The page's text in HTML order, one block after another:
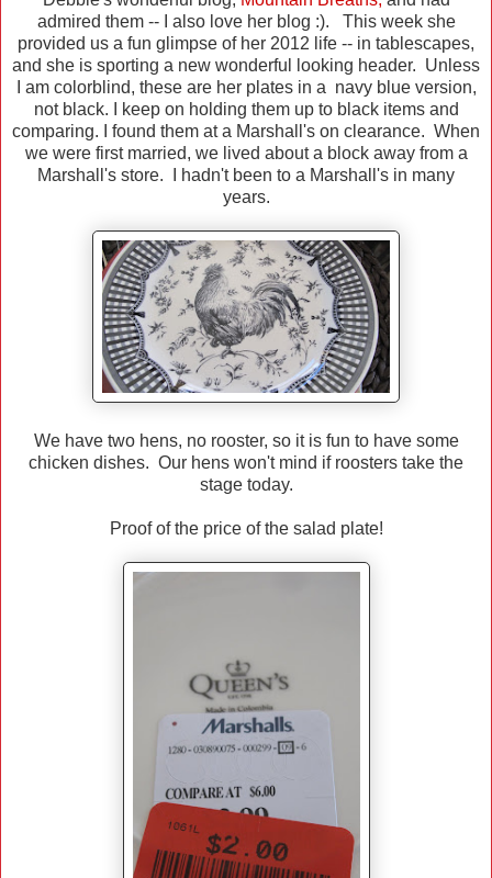
admired them -- I also love her blog :). This week she
provided us a fun glimpse of her 2012 life -- in tablescapes,
and she is sporting a new wonderful looking header. Unless
I am colorblind, these are her plates in a navy blue version,
not black. I keep on holding them up to black items and
comparing. I found them at a Marshall's on clearance. When
we were first married, we lived about a block away from a
Marshall's store. I hadn't been to a Marshall's in many
years.
We have two hens, no rooster, so it is fun to have some
chicken dishes. Our hens won't mind if roosters take the
stage today.
Proof of the price of the salad plate!